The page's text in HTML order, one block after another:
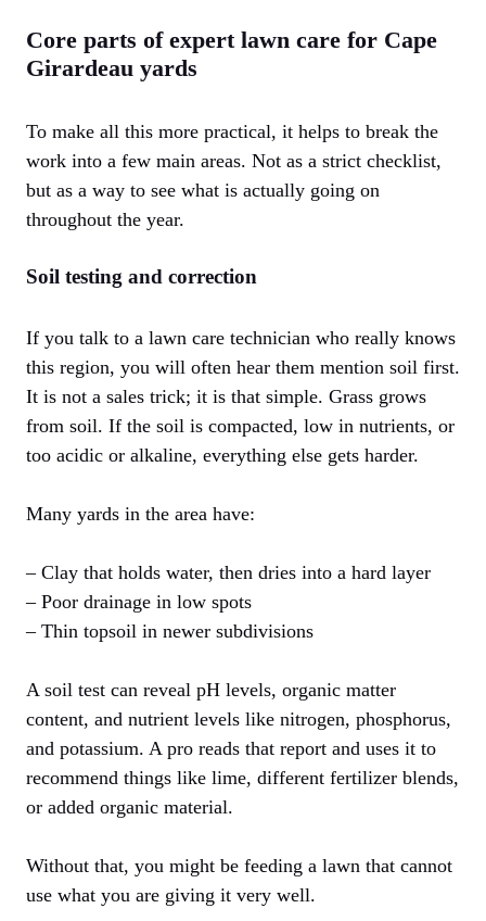
Core parts of expert lawn care for Cape
Girardeau yards
To make all this more practical, it helps to break the
work into a few main areas. Not as a strict checklist,
but as a way to see what is actually going on
throughout the year.
Soil testing and correction
If you talk to a lawn care technician who really knows
this region, you will often hear them mention soil first.
It is not a sales trick; it is that simple. Grass grows
from soil. If the soil is compacted, low in nutrients, or
too acidic or alkaline, everything else gets harder.
Many yards in the area have:
– Clay that holds water, then dries into a hard layer
– Poor drainage in low spots
– Thin topsoil in newer subdivisions
A soil test can reveal pH levels, organic matter
content, and nutrient levels like nitrogen, phosphorus,
and potassium. A pro reads that report and uses it to
recommend things like lime, different fertilizer blends,
or added organic material.
Without that, you might be feeding a lawn that cannot
use what you are giving it very well.